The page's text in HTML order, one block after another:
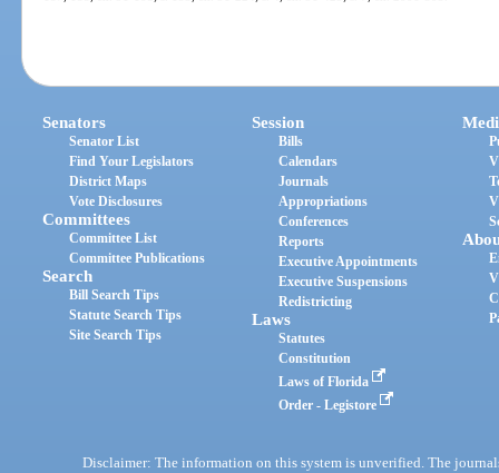
Senators
Senator List
Find Your Legislators
District Maps
Vote Disclosures
Committees
Committee List
Committee Publications
Search
Bill Search Tips
Statute Search Tips
Site Search Tips
Session
Bills
Calendars
Journals
Appropriations
Conferences
Reports
Executive Appointments
Executive Suspensions
Redistricting
Laws
Statutes
Constitution
Laws of Florida
Order - Legistore
Disclaimer: The information on this system is unverified. The